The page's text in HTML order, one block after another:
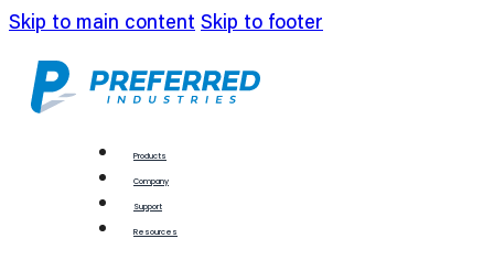
Skip to main content Skip to footer
Products
Company
Support
Resources